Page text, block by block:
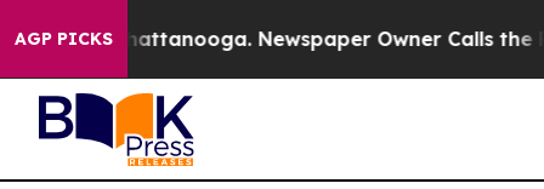
AGP PICKS
in Chattanooga. Newspaper Owner Calls the